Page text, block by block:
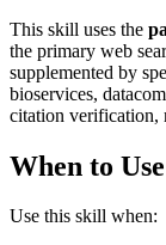
This skill uses the
the primary web
supplemented by
bioservices,
citation verification,
When to
Use this skill when: